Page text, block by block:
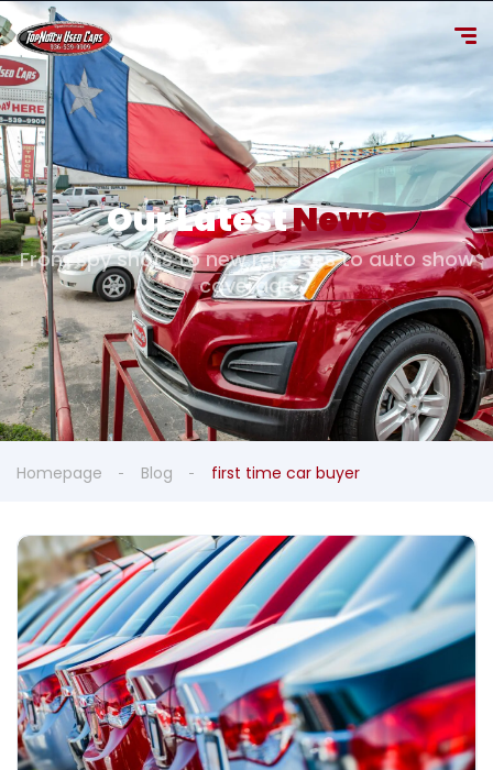
Our LatestNews
From spy shots to new releases to auto show
coverage
Homepage Blog first time car buyer